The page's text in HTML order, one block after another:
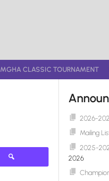
MGHA CLASSIC TOURNAMENT
2026-
Mailing
2025-
2026